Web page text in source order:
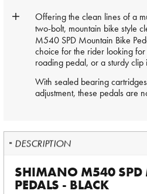
Offering the clean lines of a
two-bolt, mountain bike style
M540 SPD Mountain Bike
choice for the rider looking
roading pedal, or a sturdy clip
With sealed bearing
adjustment, these pedals are
DESCRIPTION
SHIMANO M540 SPD
PEDALS - BLACK